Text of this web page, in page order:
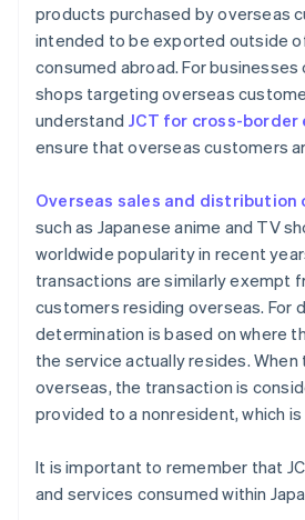
products purchased by overseas
intended to be exported outside
consumed abroad. For businesses
shops targeting overseas
understand JCT for cross-border
ensure that overseas customers
Overseas sales and
such as Japanese anime and TV
worldwide popularity in recent
transactions are similarly exempt
customers residing overseas. For
determination is based on where
the service actually resides.
overseas, the transaction is
provided to a nonresident, which
It is important to remember that
and services consumed within